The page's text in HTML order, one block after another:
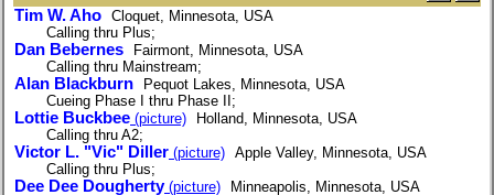
Tim W. Aho Cloquet, Minnesota, USA
Calling thru Plus;
Dan Bebernes Fairmont, Minnesota, USA
Calling thru Mainstream;
Alan Blackburn Pequot Lakes, Minnesota, USA
Cueing Phase I thru Phase II;
Lottie Buckbee (picture) Holland, Minnesota, USA
Calling thru A2;
Victor L. "Vic" Diller (picture) Apple Valley, Minnesota, USA
Calling thru Plus;
Dee Dee Dougherty(picture) Minneapolis, Minnesota, USA